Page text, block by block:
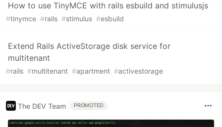
How to use TinyMCE with rails esbuild and stimulusjs
#tinymce #rails #stimulus #esbuild
Extend Rails ActiveStorage disk service for
multitenant
#rails #multitenant #apartment #activestorage
The DEV Team PROMOTED